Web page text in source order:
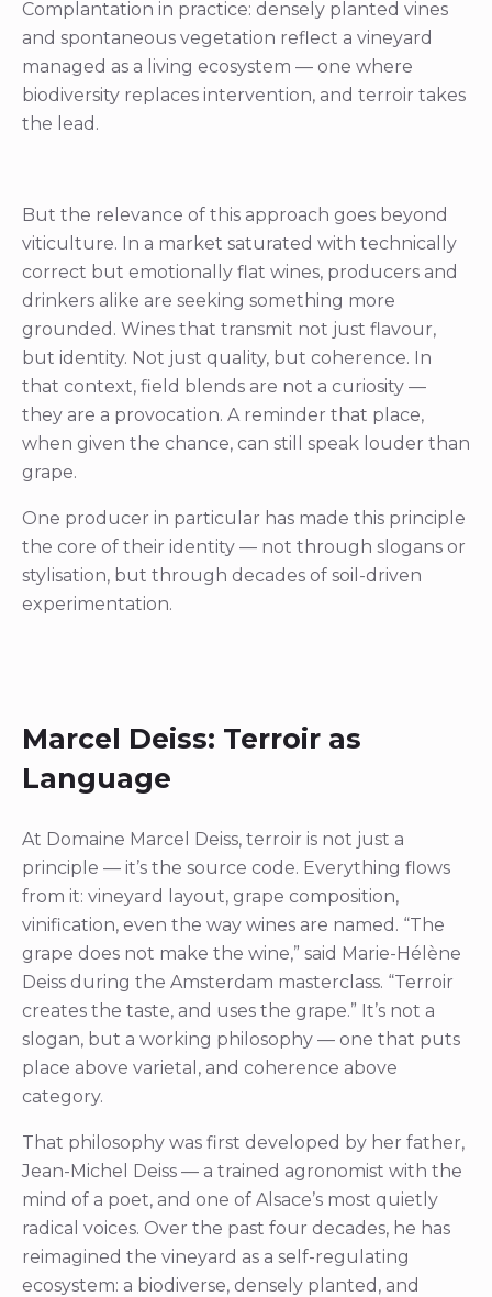
Complantation in practice: densely planted vines
and spontaneous vegetation reflect a vineyard
managed as a living ecosystem — one where
biodiversity replaces intervention, and terroir takes
the lead.
But the relevance of this approach goes beyond
viticulture. In a market saturated with technically
correct but emotionally flat wines, producers and
drinkers alike are seeking something more
grounded. Wines that transmit not just flavour,
but identity. Not just quality, but coherence. In
that context, field blends are not a curiosity —
they are a provocation. A reminder that place,
when given the chance, can still speak louder than
grape.
One producer in particular has made this principle
the core of their identity — not through slogans or
stylisation, but through decades of soil-driven
experimentation.
Marcel Deiss: Terroir as
Language
At Domaine Marcel Deiss, terroir is not just a
principle — it’s the source code. Everything flows
from it: vineyard layout, grape composition,
vinification, even the way wines are named. “The
grape does not make the wine,” said Marie-Hélène
Deiss during the Amsterdam masterclass. “Terroir
creates the taste, and uses the grape.” It’s not a
slogan, but a working philosophy — one that puts
place above varietal, and coherence above
category.
That philosophy was first developed by her father,
Jean-Michel Deiss — a trained agronomist with the
mind of a poet, and one of Alsace’s most quietly
radical voices. Over the past four decades, he has
reimagined the vineyard as a self-regulating
ecosystem: a biodiverse, densely planted, and